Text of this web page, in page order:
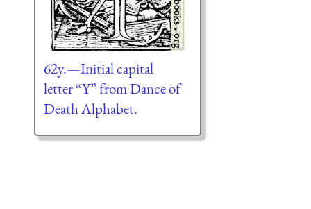
62y.—Initial capital
letter “Y” from Dance of
Death Alphabet.